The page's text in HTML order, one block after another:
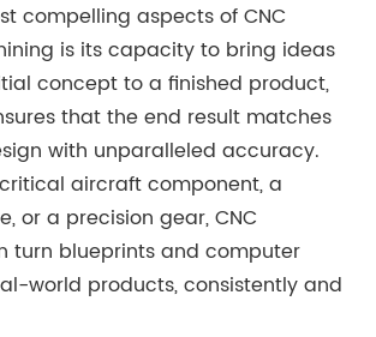
compelling aspects of CNC
is its capacity to bring ideas
concept to a finished product,
that the end result matches
with unparalleled accuracy.
aircraft component, a
or a precision gear, CNC
turn blueprints and computer
world products, consistently and